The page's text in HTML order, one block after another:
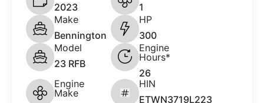
2023
1
Make
Bennington
HP
300
Model
23 RFB
Engine
Hours*
26
Engine
Make
HIN
ETWN3719L223